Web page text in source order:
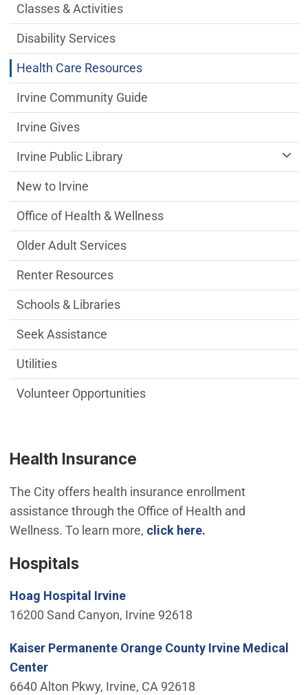
Health Insurance
The City offers health insurance enrollment
assistance through the Office of Health and
Wellness. To learn more, click here.
Hospitals
Hoag Hospital Irvine(Open in new window)
16200 Sand Canyon, Irvine 92618
Kaiser Permanente Orange County Irvine Medical
Center(Open in new window)
6640 Alton Pkwy, Irvine, CA 92618
Classes & Activities
Disability Services
Health Care Resources
Irvine Community Guide
Irvine Gives
Irvine Public Library
New to Irvine
Office of Health & Wellness
Older Adult Services
Renter Resources
Schools & Libraries
Seek Assistance
Utilities
Volunteer Opportunities